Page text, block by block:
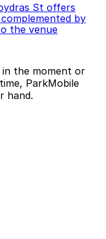
St offers
by
the venue
the moment or
ParkMobile
hand.